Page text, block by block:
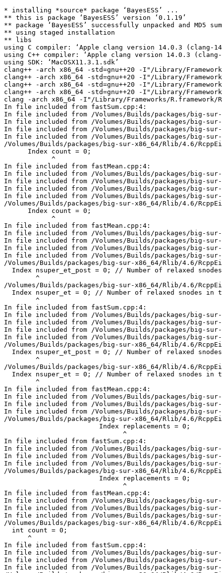
* installing *source* package ‘BayesESS’ ...
** this is package ‘BayesESS’ version ‘0.1.19’
** package ‘BayesESS’ successfully unpacked and MD5 sums checked
** using staged installation
** libs
using C compiler: ‘Apple clang version 14.0.3 (clang-1403.0.22.14.1)’
using C++ compiler: ‘Apple clang version 14.0.3 (clang-1403.0.22.14.1)’
using SDK: ‘MacOSX11.3.1.sdk’
clang++ -arch x86_64 -std=gnu++20 -I"/Library/Frameworks/R.framework/Resources/include" -DNDEBUG  -I'/Volumes/Builds/packages/big-sur-x86_64/Rlib/4.6/Rcpp/include' -I'/Volumes/Builds/packages/big-sur-x86_64/Rlib/4.6/RcppArmadillo/include' -I'/Volumes/Builds/packages/big-sur-x86_64/Rlib/4.6/RcppEigen/include' -I/opt/R/x86_64/include    -fPIC  -falign-functions=64 -Wall -g -O2   -c RcppExports.cpp -o RcppExports.o
clang++ -arch x86_64 -std=gnu++20 -I"/Library/Frameworks/R.framework/Resources/include" -DNDEBUG  -I'/Volumes/Builds/packages/big-sur-x86_64/Rlib/4.6/Rcpp/include' -I'/Volumes/Builds/packages/big-sur-x86_64/Rlib/4.6/RcppArmadillo/include' -I'/Volumes/Builds/packages/big-sur-x86_64/Rlib/4.6/RcppEigen/include' -I/opt/R/x86_64/include    -fPIC  -falign-functions=64 -Wall -g -O2   -c fastMean.cpp -o fastMean.o
clang++ -arch x86_64 -std=gnu++20 -I"/Library/Frameworks/R.framework/Resources/include" -DNDEBUG  -I'/Volumes/Builds/packages/big-sur-x86_64/Rlib/4.6/Rcpp/include' -I'/Volumes/Builds/packages/big-sur-x86_64/Rlib/4.6/RcppArmadillo/include' -I'/Volumes/Builds/packages/big-sur-x86_64/Rlib/4.6/RcppEigen/include' -I/opt/R/x86_64/include    -fPIC  -falign-functions=64 -Wall -g -O2   -c fastProd.cpp -o fastProd.o
clang++ -arch x86_64 -std=gnu++20 -I"/Library/Frameworks/R.framework/Resources/include" -DNDEBUG  -I'/Volumes/Builds/packages/big-sur-x86_64/Rlib/4.6/Rcpp/include' -I'/Volumes/Builds/packages/big-sur-x86_64/Rlib/4.6/RcppArmadillo/include' -I'/Volumes/Builds/packages/big-sur-x86_64/Rlib/4.6/RcppEigen/include' -I/opt/R/x86_64/include    -fPIC  -falign-functions=64 -Wall -g -O2   -c fastSum.cpp -o fastSum.o
clang -arch x86_64 -I"/Library/Frameworks/R.framework/Resources/include" -DNDEBUG  -I'/Volumes/Builds/packages/big-sur-x86_64/Rlib/4.6/Rcpp/include' -I'/Volumes/Builds/packages/big-sur-x86_64/Rlib/4.6/RcppArmadillo/include' -I'/Volumes/Builds/packages/big-sur-x86_64/Rlib/4.6/RcppEigen/include' -I/opt/R/x86_64/include    -fPIC  -falign-functions=64 -Wall -g -O2  -c registerDynamicSymbol.c -o registerDynamicSymbol.o
In file included from fastSum.cpp:4:
In file included from /Volumes/Builds/packages/big-sur-x86_64/Rlib/4.6/RcppEigen/include/RcppEigen.h:25:
In file included from /Volumes/Builds/packages/big-sur-x86_64/Rlib/4.6/RcppEigen/include/RcppEigenForward.h:29:
In file included from /Volumes/Builds/packages/big-sur-x86_64/Rlib/4.6/RcppEigen/include/Eigen/Sparse:26:
In file included from /Volumes/Builds/packages/big-sur-x86_64/Rlib/4.6/RcppEigen/include/Eigen/SparseCore:61:
/Volumes/Builds/packages/big-sur-x86_64/Rlib/4.6/RcppEigen/include/Eigen/src/SparseCore/TriangularSolver.h:273:13: warning: variable 'count' set but not used [-Wunused-but-set-variable]
      Index count = 0;
            ^
In file included from fastMean.cpp:4:
In file included from /Volumes/Builds/packages/big-sur-x86_64/Rlib/4.6/RcppEigen/include/RcppEigen.h:25:
In file included from /Volumes/Builds/packages/big-sur-x86_64/Rlib/4.6/RcppEigen/include/RcppEigenForward.h:29:
In file included from /Volumes/Builds/packages/big-sur-x86_64/Rlib/4.6/RcppEigen/include/Eigen/Sparse:26:
In file included from /Volumes/Builds/packages/big-sur-x86_64/Rlib/4.6/RcppEigen/include/Eigen/SparseCore:61:
/Volumes/Builds/packages/big-sur-x86_64/Rlib/4.6/RcppEigen/include/Eigen/src/SparseCore/TriangularSolver.h:273:13: warning: variable 'count' set but not used [-Wunused-but-set-variable]
      Index count = 0;
            ^
In file included from fastMean.cpp:4:
In file included from /Volumes/Builds/packages/big-sur-x86_64/Rlib/4.6/RcppEigen/include/RcppEigen.h:25:
In file included from /Volumes/Builds/packages/big-sur-x86_64/Rlib/4.6/RcppEigen/include/RcppEigenForward.h:29:
In file included from /Volumes/Builds/packages/big-sur-x86_64/Rlib/4.6/RcppEigen/include/Eigen/Sparse:29:
In file included from /Volumes/Builds/packages/big-sur-x86_64/Rlib/4.6/RcppEigen/include/Eigen/SparseLU:35:
/Volumes/Builds/packages/big-sur-x86_64/Rlib/4.6/RcppEigen/include/Eigen/src/SparseLU/SparseLU_heap_relax_snode.h:78:9: warning: variable 'nsuper_et_post' set but not used [-Wunused-but-set-variable]
  Index nsuper_et_post = 0; // Number of relaxed snodes in postordered etree 
        ^
/Volumes/Builds/packages/big-sur-x86_64/Rlib/4.6/RcppEigen/include/Eigen/src/SparseLU/SparseLU_heap_relax_snode.h:79:9: warning: variable 'nsuper_et' set but not used [-Wunused-but-set-variable]
  Index nsuper_et = 0; // Number of relaxed snodes in the original etree 
        ^
In file included from fastSum.cpp:4:
In file included from /Volumes/Builds/packages/big-sur-x86_64/Rlib/4.6/RcppEigen/include/RcppEigen.h:25:
In file included from /Volumes/Builds/packages/big-sur-x86_64/Rlib/4.6/RcppEigen/include/RcppEigenForward.h:29:
In file included from /Volumes/Builds/packages/big-sur-x86_64/Rlib/4.6/RcppEigen/include/Eigen/Sparse:29:
In file included from /Volumes/Builds/packages/big-sur-x86_64/Rlib/4.6/RcppEigen/include/Eigen/SparseLU:35:
/Volumes/Builds/packages/big-sur-x86_64/Rlib/4.6/RcppEigen/include/Eigen/src/SparseLU/SparseLU_heap_relax_snode.h:78:9: warning: variable 'nsuper_et_post' set but not used [-Wunused-but-set-variable]
  Index nsuper_et_post = 0; // Number of relaxed snodes in postordered etree 
        ^
/Volumes/Builds/packages/big-sur-x86_64/Rlib/4.6/RcppEigen/include/Eigen/src/SparseLU/SparseLU_heap_relax_snode.h:79:9: warning: variable 'nsuper_et' set but not used [-Wunused-but-set-variable]
  Index nsuper_et = 0; // Number of relaxed snodes in the original etree 
        ^
In file included from fastMean.cpp:4:
In file included from /Volumes/Builds/packages/big-sur-x86_64/Rlib/4.6/RcppEigen/include/RcppEigen.h:25:
In file included from /Volumes/Builds/packages/big-sur-x86_64/Rlib/4.6/RcppEigen/include/RcppEigenForward.h:31:
In file included from /Volumes/Builds/packages/big-sur-x86_64/Rlib/4.6/RcppEigen/include/unsupported/Eigen/IterativeSolvers:46:
/Volumes/Builds/packages/big-sur-x86_64/Rlib/4.6/RcppEigen/include/unsupported/Eigen/src/IterativeSolvers/IDRS.h:72:10: warning: variable 'replacements' set but not used [-Wunused-but-set-variable]
                        Index replacements = 0;
                              ^
In file included from fastSum.cpp:4:
In file included from /Volumes/Builds/packages/big-sur-x86_64/Rlib/4.6/RcppEigen/include/RcppEigen.h:25:
In file included from /Volumes/Builds/packages/big-sur-x86_64/Rlib/4.6/RcppEigen/include/RcppEigenForward.h:31:
In file included from /Volumes/Builds/packages/big-sur-x86_64/Rlib/4.6/RcppEigen/include/unsupported/Eigen/IterativeSolvers:46:
/Volumes/Builds/packages/big-sur-x86_64/Rlib/4.6/RcppEigen/include/unsupported/Eigen/src/IterativeSolvers/IDRS.h:72:10: warning: variable 'replacements' set but not used [-Wunused-but-set-variable]
                        Index replacements = 0;
                              ^
In file included from fastMean.cpp:4:
In file included from /Volumes/Builds/packages/big-sur-x86_64/Rlib/4.6/RcppEigen/include/RcppEigen.h:25:
In file included from /Volumes/Builds/packages/big-sur-x86_64/Rlib/4.6/RcppEigen/include/RcppEigenForward.h:37:
In file included from /Volumes/Builds/packages/big-sur-x86_64/Rlib/4.6/RcppEigen/include/unsupported/Eigen/SparseExtra:45:
/Volumes/Builds/packages/big-sur-x86_64/Rlib/4.6/RcppEigen/include/unsupported/Eigen/src/SparseExtra/MarketIO.h:246:7: warning: variable 'count' set but not used [-Wunused-but-set-variable]
  int count = 0;
      ^
In file included from fastSum.cpp:4:
In file included from /Volumes/Builds/packages/big-sur-x86_64/Rlib/4.6/RcppEigen/include/RcppEigen.h:25:
In file included from /Volumes/Builds/packages/big-sur-x86_64/Rlib/4.6/RcppEigen/include/RcppEigenForward.h:37:
In file included from /Volumes/Builds/packages/big-sur-x86_64/Rlib/4.6/RcppEigen/include/unsupported/Eigen/SparseExtra:45:
/Volumes/Builds/packages/big-sur-x86_64/Rlib/4.6/RcppEigen/include/unsupported/Eigen/src/SparseExtra/MarketIO.h:246:7: warning: variable 'count' set but not used [-Wunused-but-set-variable]
  int count = 0;
      ^
5 warnings generated.
5 warnings generated.
In file included from RcppExports.cpp:5:
In file included from /Volumes/Builds/packages/big-sur-x86_64/Rlib/4.6/RcppEigen/include/RcppEigen.h:25:
In file included from /Volumes/Builds/packages/big-sur-x86_64/Rlib/4.6/RcppEigen/include/RcppEigenForward.h:29:
In file included from /Volumes/Builds/packages/big-sur-x86_64/Rlib/4.6/RcppEigen/include/Eigen/Sparse:26:
In file included from /Volumes/Builds/packages/big-sur-x86_64/Rlib/4.6/RcppEigen/include/Eigen/SparseCore:61:
/Volumes/Builds/packages/big-sur-x86_64/Rlib/4.6/RcppEigen/include/Eigen/src/SparseCore/TriangularSolver.h:273:13: warning: variable 'count' set but not used [-Wunused-but-set-variable]
      Index count = 0;
            ^
In file included from RcppExports.cpp:5:
In file included from /Volumes/Builds/packages/big-sur-x86_64/Rlib/4.6/RcppEigen/include/RcppEigen.h:25:
In file included from /Volumes/Builds/packages/big-sur-x86_64/Rlib/4.6/RcppEigen/include/RcppEigenForward.h:29:
In file included from /Volumes/Builds/packages/big-sur-x86_64/Rlib/4.6/RcppEigen/include/Eigen/Sparse:29:
In file included from /Volumes/Builds/packages/big-sur-x86_64/Rlib/4.6/RcppEigen/include/Eigen/SparseLU:35:
/Volumes/Builds/packages/big-sur-x86_64/Rlib/4.6/RcppEigen/include/Eigen/src/SparseLU/SparseLU_heap_relax_snode.h:78:9: warning: variable 'nsuper_et_post' set but not used [-Wunused-but-set-variable]
  Index nsuper_et_post = 0; // Number of relaxed snodes in postordered etree 
        ^
/Volumes/Builds/packages/big-sur-x86_64/Rlib/4.6/RcppEigen/include/Eigen/src/SparseLU/SparseLU_heap_relax_s